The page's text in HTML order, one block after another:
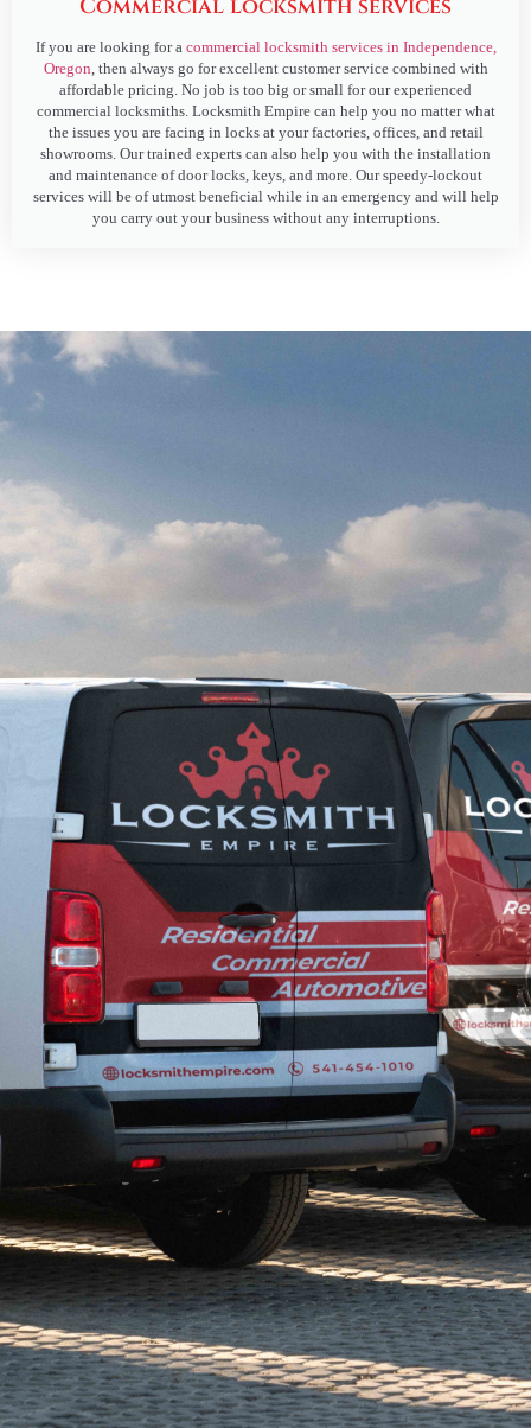
Commercial locksmith services
If you are looking for a commercial locksmith services in Independence,
Oregon, then always go for excellent customer service combined with
affordable pricing. No job is too big or small for our experienced
commercial locksmiths. Locksmith Empire can help you no matter what
the issues you are facing in locks at your factories, offices, and retail
showrooms. Our trained experts can also help you with the installation
and maintenance of door locks, keys, and more. Our speedy-lockout
services will be of utmost beneficial while in an emergency and will help
you carry out your business without any interruptions.